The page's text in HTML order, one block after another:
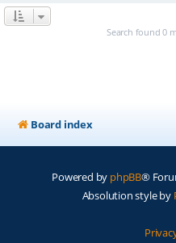
Search found 0
Board index
Powered by phpBB®
Absolution style by